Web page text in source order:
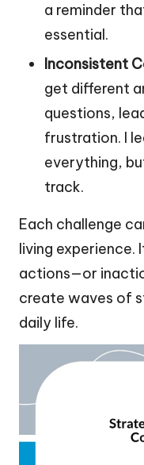
a reminder
essential.
Inconsistent
get different
questions,
frustration. I
everything,
track.
Each challenge
living experience.
actions—or
create waves of
daily life.